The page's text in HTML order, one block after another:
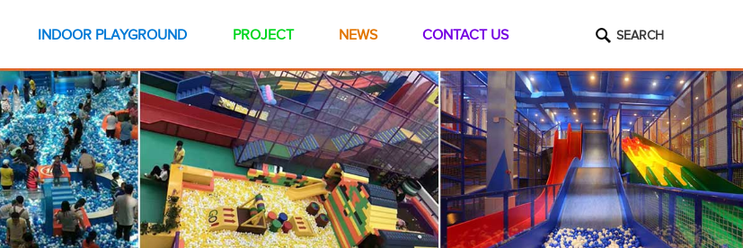
SEARCH
INDOOR PLAYGROUND PROJECT NEWS CONTACT US